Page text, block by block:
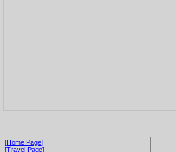
[Home Page]
[Travel Page]